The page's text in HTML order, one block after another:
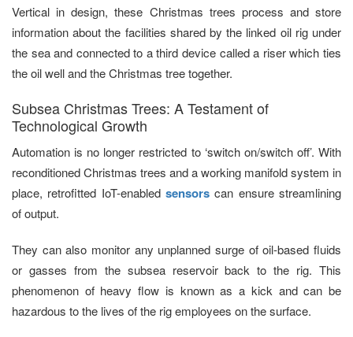
Vertical in design, these Christmas trees process and store
information about the facilities shared by the linked oil rig under
the sea and connected to a third device called a riser which ties
the oil well and the Christmas tree together.
Subsea Christmas Trees: A Testament of
Technological Growth
Automation is no longer restricted to ‘switch on/switch off’. With
reconditioned Christmas trees and a working manifold system in
place, retrofitted IoT-enabled sensors can ensure streamlining
of output.
They can also monitor any unplanned surge of oil-based fluids
or gasses from the subsea reservoir back to the rig. This
phenomenon of heavy flow is known as a kick and can be
hazardous to the lives of the rig employees on the surface.